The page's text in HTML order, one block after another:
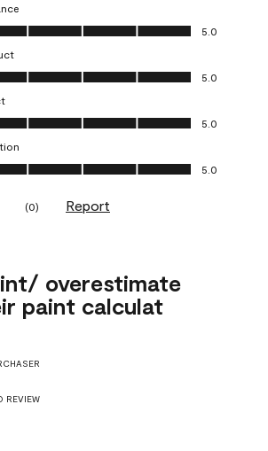
5.0 out of 5
5.0
5.0 out of 5
5.0
5.0 out of 5
5.0
5.0 out of 5
5.0
(0) Report
overestimate
paint calculat
REVIEW